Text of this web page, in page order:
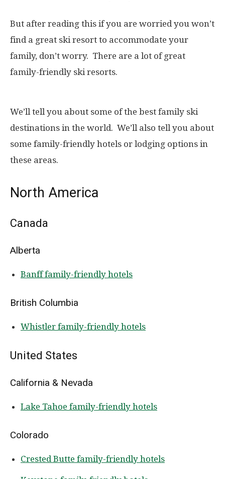
But after reading this if you are worried you won’t
find a great ski resort to accommodate your
family, don’t worry. There are a lot of great
family-friendly ski resorts.
We’ll tell you about some of the best family ski
destinations in the world. We’ll also tell you about
some family-friendly hotels or lodging options in
these areas.
North America
Canada
Alberta
Banff family-friendly hotels
British Columbia
Whistler family-friendly hotels
United States
California & Nevada
Lake Tahoe family-friendly hotels
Colorado
Crested Butte family-friendly hotels